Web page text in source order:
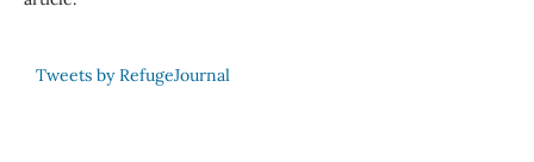
Tweets by RefugeJournal